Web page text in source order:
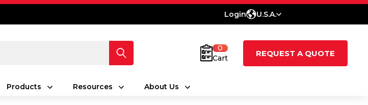
Login U.S.A.
0
Cart
REQUEST A QUOTE
Products Resources About Us